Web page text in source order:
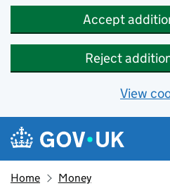
Accept
Reject
View
Skip to main content
Navigation menu
Home Money